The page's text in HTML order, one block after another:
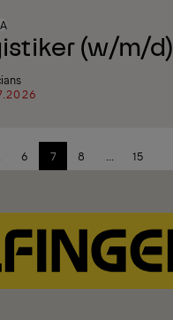
(w/m/d)
6 7 8 15